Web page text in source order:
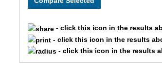
- click this icon in the results
- click this icon in the results
- click this icon in the results